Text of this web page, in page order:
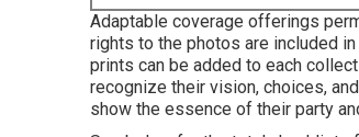
Adaptable coverage offerings
rights to the photos are included
prints can be added to each
recognize their vision, choices,
show the essence of their party